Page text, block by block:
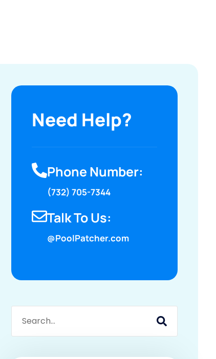
Need Help?
Phone Number:
(732) 705-7344
Talk To Us:
@PoolPatcher.com